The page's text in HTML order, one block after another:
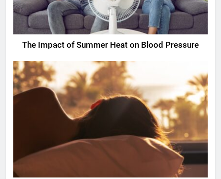
The Impact of Summer Heat on Blood Pressure